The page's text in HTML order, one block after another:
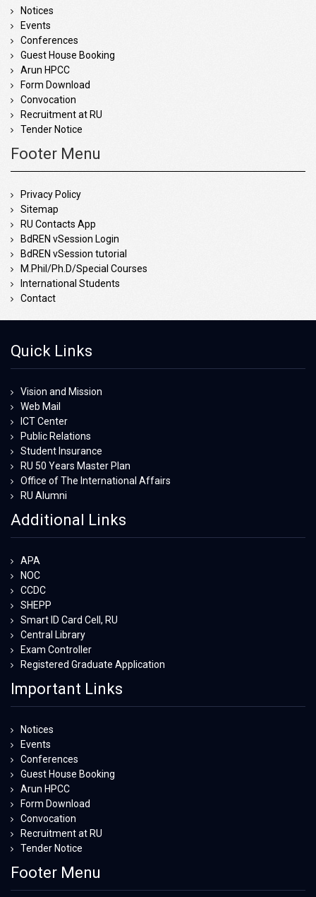
Notices
Events
Conferences
Guest House Booking
Arun HPCC
Form Download
Convocation
Recruitment at RU
Tender Notice
Footer Menu
Privacy Policy
Sitemap
RU Contacts App
BdREN vSession Login
BdREN vSession tutorial
M.Phil/Ph.D/Special Courses
International Students
Contact
Quick Links
Vision and Mission
Web Mail
ICT Center
Public Relations
Student Insurance
RU 50 Years Master Plan
Office of The International Affairs
RU Alumni
Additional Links
APA
NOC
CCDC
SHEPP
Smart ID Card Cell, RU
Central Library
Exam Controller
Registered Graduate Application
Important Links
Notices
Events
Conferences
Guest House Booking
Arun HPCC
Form Download
Convocation
Recruitment at RU
Tender Notice
Footer Menu